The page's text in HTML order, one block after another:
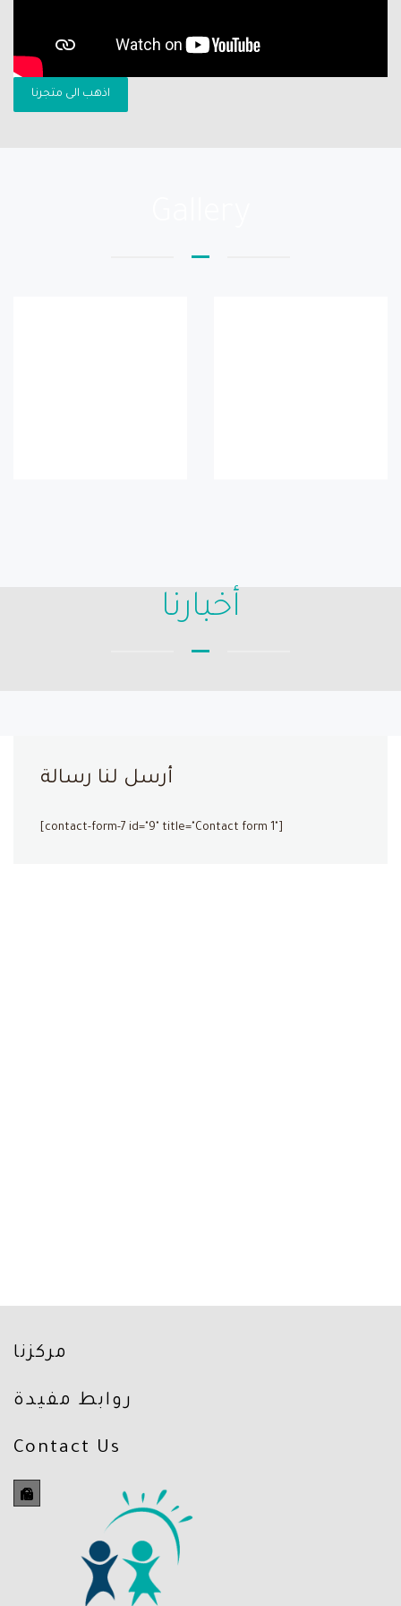
اذهب الى متجرنا
أخبارنا
أرسل لنا رسالة
[contact-form-7 id="9" title="Contact form 1"]
مركزنا
روابط مفيدة
Contact Us